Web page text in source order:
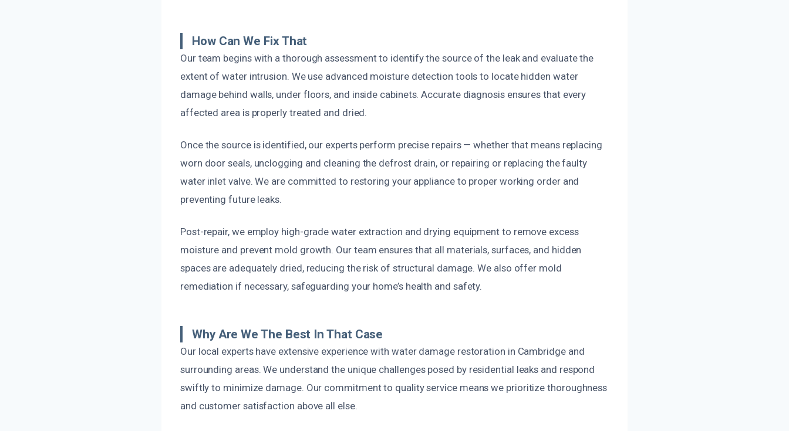
How Can We Fix That
Our team begins with a thorough assessment to identify the source of the leak and evaluate the
extent of water intrusion. We use advanced moisture detection tools to locate hidden water
damage behind walls, under floors, and inside cabinets. Accurate diagnosis ensures that every
affected area is properly treated and dried.
Once the source is identified, our experts perform precise repairs — whether that means replacing
worn door seals, unclogging and cleaning the defrost drain, or repairing or replacing the faulty
water inlet valve. We are committed to restoring your appliance to proper working order and
preventing future leaks.
Post-repair, we employ high-grade water extraction and drying equipment to remove excess
moisture and prevent mold growth. Our team ensures that all materials, surfaces, and hidden
spaces are adequately dried, reducing the risk of structural damage. We also offer mold
remediation if necessary, safeguarding your home’s health and safety.
Why Are We The Best In That Case
Our local experts have extensive experience with water damage restoration in Cambridge and
surrounding areas. We understand the unique challenges posed by residential leaks and respond
swiftly to minimize damage. Our commitment to quality service means we prioritize thoroughness
and customer satisfaction above all else.